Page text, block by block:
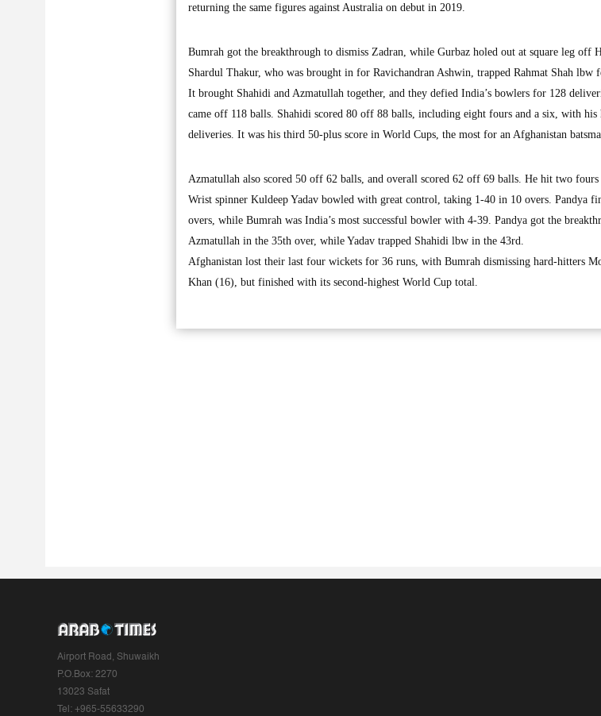
returning the same figures against Australia on debut in 2019.
Bumrah got the breakthrough to dismiss Zadran, while Gurbaz holed out at square leg off
Shardul Thakur, who was brought in for Ravichandran Ashwin, trapped Rahmat Shah lbw
It brought Shahidi and Azmatullah together, and they defied India’s bowlers for 128
came off 118 balls. Shahidi scored 80 off 88 balls, including eight fours and a six, with
deliveries. It was his third 50-plus score in World Cups, the most for an Afghanistan
Azmatullah also scored 50 off 62 balls, and overall scored 62 off 69 balls. He hit two fours
Wrist spinner Kuldeep Yadav bowled with great control, taking 1-40 in 10 overs. Pandya
overs, while Bumrah was India’s most successful bowler with 4-39. Pandya got the
Azmatullah in the 35th over, while Yadav trapped Shahidi lbw in the 43rd.
Afghanistan lost their last four wickets for 36 runs, with Bumrah dismissing hard-hitters
Khan (16), but finished with its second-highest World Cup total.
Airport Road, Shuwaikh
P.O.Box: 2270
13023 Safat
Tel: +965-55633290